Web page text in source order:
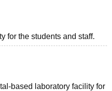
for the students and staff.
based laboratory facility for